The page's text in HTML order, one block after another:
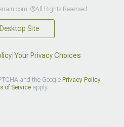
®All Rights Reserved
Site
| Your Privacy Choices
and the Google Privacy Policy
of Serviceapply.